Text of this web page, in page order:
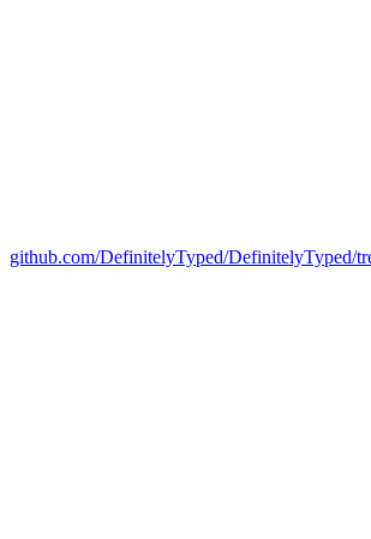
github.com/DefinitelyTyped/DefinitelyTyped/